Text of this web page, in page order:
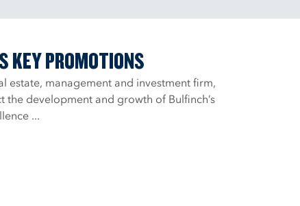
KEY PROMOTIONS
estate, management and investment firm,
development and growth of Bulfinch’s
...